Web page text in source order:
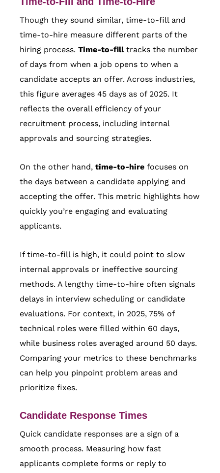
Though they sound similar, time-to-fill and
time-to-hire measure different parts of the
hiring process. Time-to-filltracks the number
of days from when a job opens to when a
candidate accepts an offer. Across industries,
this figure averages 45 days as of 2025. It
reflects the overall efficiency of your
recruitment process, including internal
approvals and sourcing strategies.
On the other hand, time-to-hire focuses on
the days between a candidate applying and
accepting the offer. This metric highlights how
quickly you’re engaging and evaluating
applicants.
If time-to-fill is high, it could point to slow
internal approvals or ineffective sourcing
methods. A lengthy time-to-hire often signals
delays in interview scheduling or candidate
evaluations. For context, in 2025, 75% of
technical roles were filled within 60 days,
while business roles averaged around 50 days.
Comparing your metrics to these benchmarks
can help you pinpoint problem areas and
prioritize fixes.
Candidate Response Times
Quick candidate responses are a sign of a
smooth process. Measuring how fast
applicants complete forms or reply to